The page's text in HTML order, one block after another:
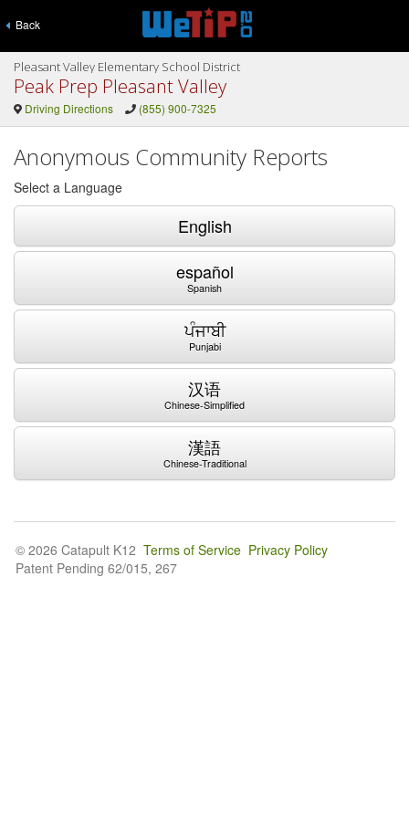
Back
Pleasant Valley Elementary School District
Peak Prep Pleasant Valley
Driving Directions (855) 900-7325
Anonymous Community Reports
Select a Language
English
español
Spanish
ਪੰਜਾਬੀ
Punjabi
汉语
Chinese-Simplified
漢語
Chinese-Traditional
© 2026 Catapult K12 Terms of Service Privacy Policy
Patent Pending 62/015, 267